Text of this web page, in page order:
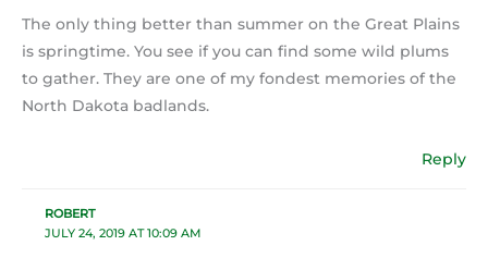
The only thing better than summer on the Great Plains
is springtime. You see if you can find some wild plums
to gather. They are one of my fondest memories of the
North Dakota badlands.
Reply
ROBERT
JULY 24, 2019 AT 10:09 AM